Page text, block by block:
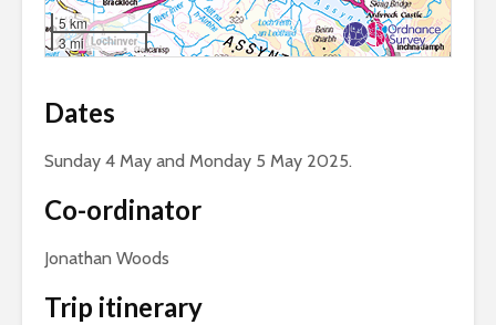
5 km
3 mi
Dates
Sunday 4 May and Monday 5 May 2025.
Co-ordinator
Jonathan Woods
Trip itinerary